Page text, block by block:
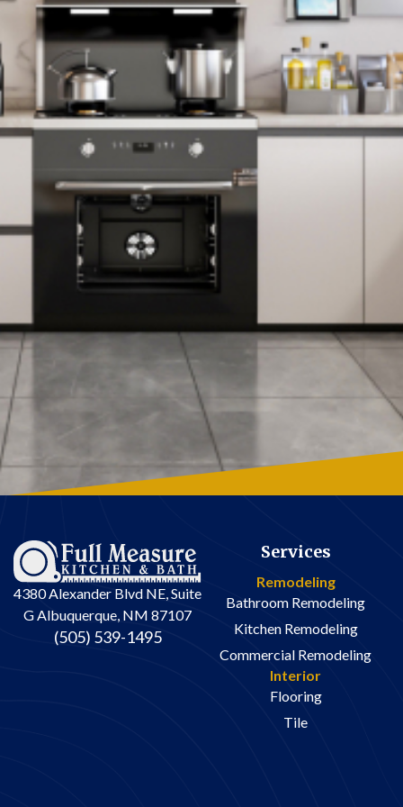
4380 Alexander Blvd NE, Suite
G Albuquerque, NM 87107
(505) 539-1495
Services
Remodeling
Bathroom Remodeling
Kitchen Remodeling
Commercial Remodeling
Interior
Flooring
Tile